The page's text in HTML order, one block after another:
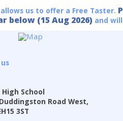
us to offer a Free Taster.
below (15 Aug 2026) and
High School
Road West,
3ST